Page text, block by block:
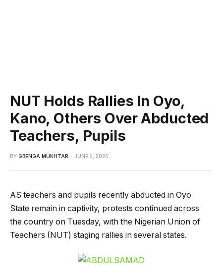
NUT Holds Rallies In Oyo,
Kano, Others Over Abducted
Teachers, Pupils
BY GBENGA MUKHTAR JUNE 2, 2026
AS teachers and pupils recently abducted in Oyo
State remain in captivity, protests continued across
the country on Tuesday, with the Nigerian Union of
Teachers (NUT) staging rallies in several states.